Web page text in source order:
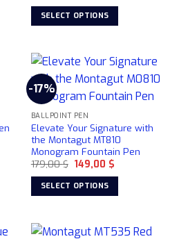
was:
149,00 $.
SELECT OPTIONS
has
multiple
variants.
The
options
may
be
chosen
on
the
page
-17%
BALLPOINT PEN
Elevate Your Signature with
the Montagut MT810
Monogram Fountain Pen
179,00$ Original
price
was:
179,00 $.
149,00 $Current
SELECT OPTIONS
has